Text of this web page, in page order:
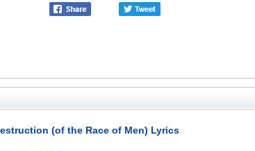
(of the Race of Men) Lyrics